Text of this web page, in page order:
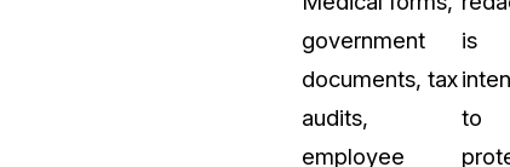
about CaseGuard
Blogs
Redaction Tips, Guides, and
government
documents, tax
audits,
employee
is
to